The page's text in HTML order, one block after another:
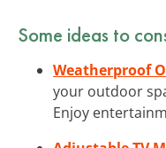
Some ideas to
Weatherproof
your outdoor
Enjoy